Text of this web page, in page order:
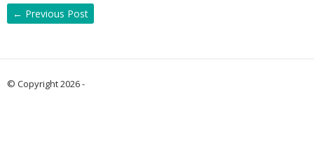
← Previous Post
© Copyright 2026 -